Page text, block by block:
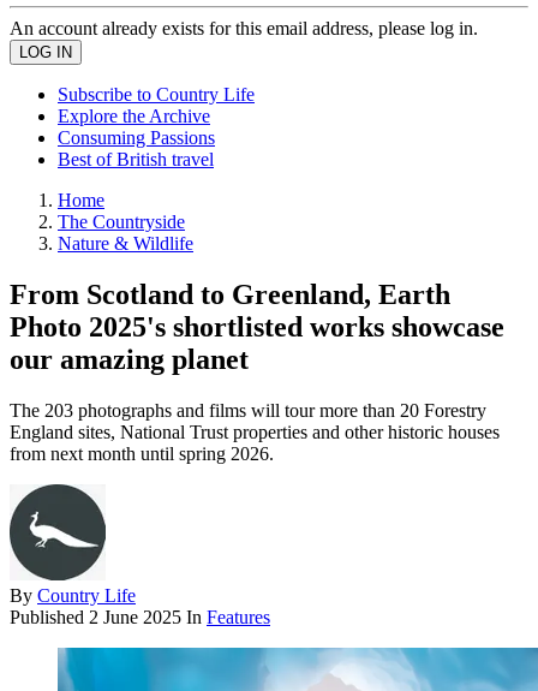
An account already exists for this email address, please log in.
Subscribe to Country Life
Explore the Archive
Consuming Passions
Best of British travel
Home
The Countryside
Nature & Wildlife
From Scotland to Greenland, Earth
Photo 2025's shortlisted works showcase
our amazing planet
The 203 photographs and films will tour more than 20 Forestry
England sites, National Trust properties and other historic houses
from next month until spring 2026.
By Country Life
Published 2 June 2025 In Features